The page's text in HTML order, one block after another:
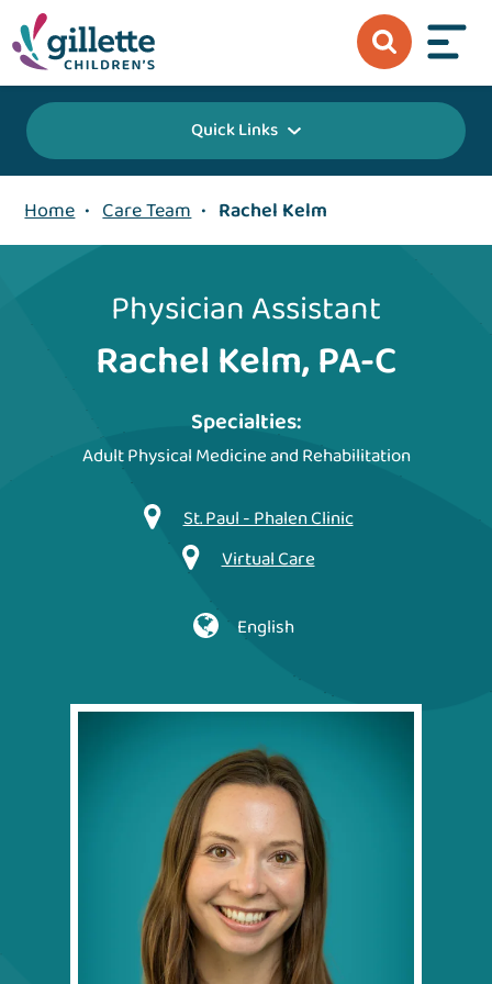
Quick Links
Home • Care Team • Rachel Kelm
Physician Assistant
Rachel Kelm, PA-C
Specialties:
Adult Physical Medicine and Rehabilitation
St. Paul - Phalen Clinic
Virtual Care
English